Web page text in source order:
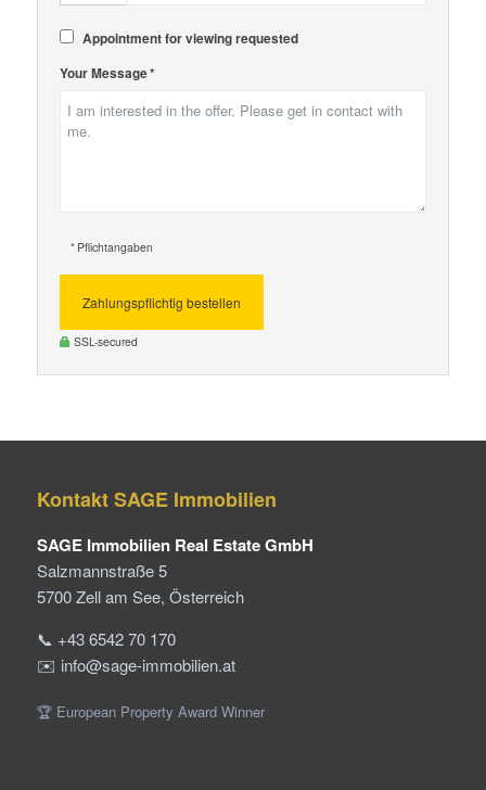
Appointment for viewing requested
Your Message *
* Pflichtangaben
Zahlungspflichtig bestellen
SSL-secured
Kontakt SAGE Immobilien
SAGE Immobilien Real Estate GmbH
Salzmannstraße 5
5700 Zell am See, Österreich
📞 +43 6542 70 170
✉️ info@sage-immobilien.at
🏆 European Property Award Winner